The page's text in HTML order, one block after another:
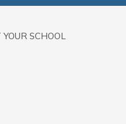
YOUR SCHOOL